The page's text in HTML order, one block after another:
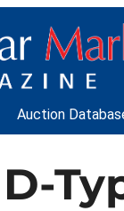
Auction